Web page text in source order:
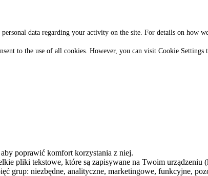
data regarding your activity on the site. For details on how
to the use of all cookies. However, you can visit Cookie Settings
poprawić komfort korzystania z niej.
pliki tekstowe, które są zapisywane na Twoim
grup: niezbędne, analityczne, marketingowe, funkcyjne,